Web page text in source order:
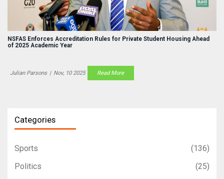
NSFAS Enforces Accreditation Rules for Private Student Housing Ahead
of 2025 Academic Year
Julian Parsons | Nov, 10 2025 Read More
Categories
Sports
(136)
Politics
(25)